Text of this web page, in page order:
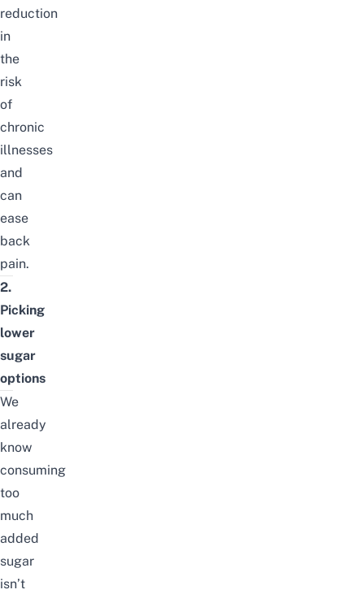
reduction
in
the
risk
of
chronic
illnesses
and
can
ease
back
pain.
2.
Picking
lower
sugar
options
We
already
know
consuming
too
much
added
sugar
isn’t